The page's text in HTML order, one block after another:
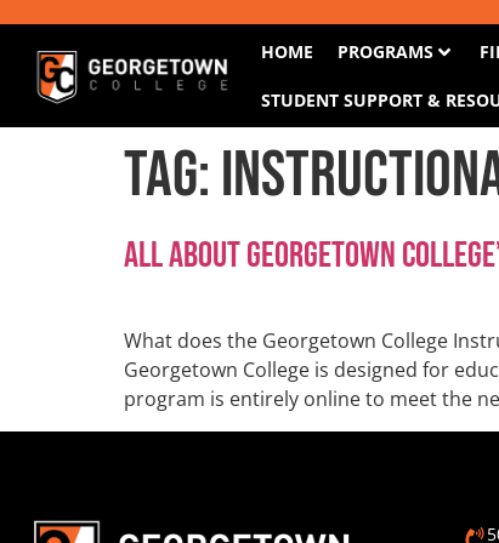
HOME PROGRAMS
STUDENT SUPPORT &
Tag:
All About Georgetown
What does the Georgetown College
Georgetown College is designed for
program is entirely online to meet the